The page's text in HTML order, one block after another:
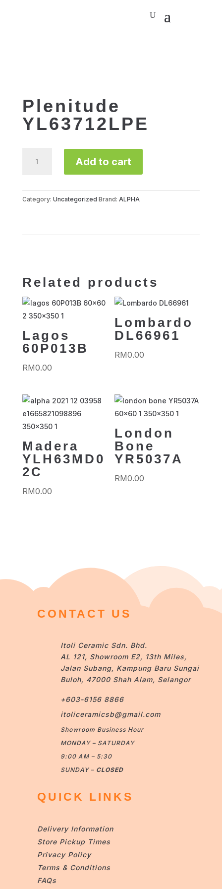
Plenitude
YL63712LPE
YL63712LPE
Add to cart
Category: Uncategorized Brand: ALPHA
Related products
Lagos
60P013B
RM0.00
Lombardo
DL66961
RM0.00
Madera
YLH63MD0
2C
RM0.00
London
Bone
YR5037A
RM0.00
CONTACT US
Itoli Ceramic Sdn. Bhd.
AL 121, Showroom E2, 13th Miles,
Jalan Subang, Kampung Baru Sungai
Buloh, 47000 Shah Alam, Selangor
+603-6156 8866
itoliceramicsb@gmail.com
Showroom Business Hour
MONDAY – SATURDAY
9:00 AM – 5:30
SUNDAY – CLOSED
QUICK LINKS
Delivery Information
Store Pickup Times
Privacy Policy
Terms & Conditions
FAQs